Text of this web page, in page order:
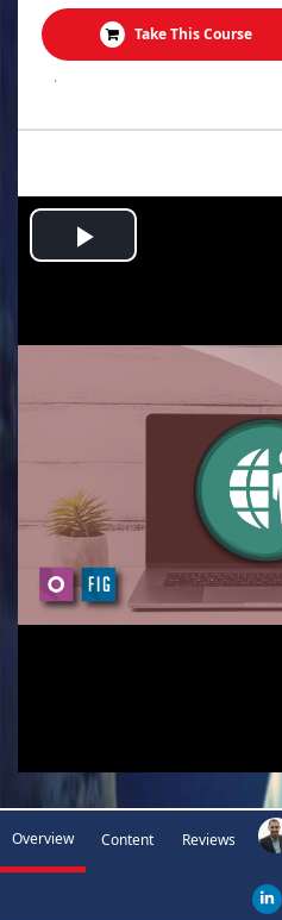
Take This Course
.
Play
Overview Content Reviews